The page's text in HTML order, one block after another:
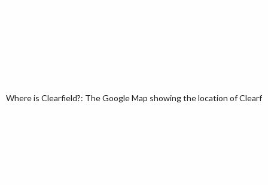
Where is Clearfield?: The Google Map showing the location of